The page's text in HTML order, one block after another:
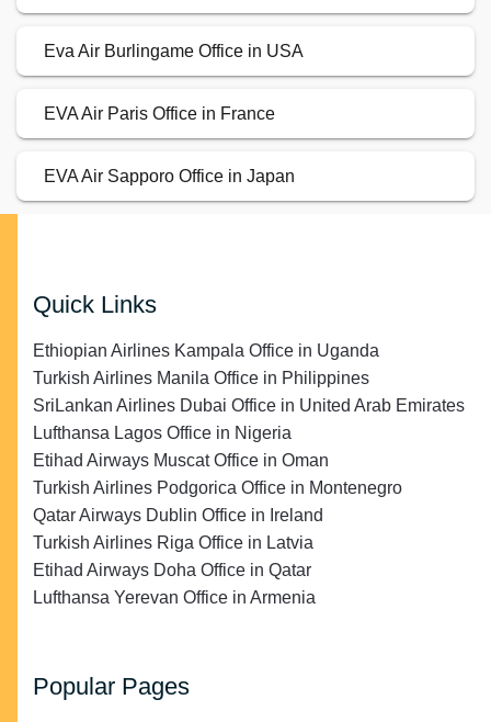
Eva Air Burlingame Office in USA
EVA Air Paris Office in France
EVA Air Sapporo Office in Japan
Quick Links
Ethiopian Airlines Kampala Office in Uganda
Turkish Airlines Manila Office in Philippines
SriLankan Airlines Dubai Office in United Arab Emirates
Lufthansa Lagos Office in Nigeria
Etihad Airways Muscat Office in Oman
Turkish Airlines Podgorica Office in Montenegro
Qatar Airways Dublin Office in Ireland
Turkish Airlines Riga Office in Latvia
Etihad Airways Doha Office in Qatar
Lufthansa Yerevan Office in Armenia
Popular Pages